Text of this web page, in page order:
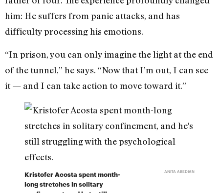
him: He suffers from panic attacks, and has
difficulty processing his emotions.
“In prison, you can only imagine the light at the end
of the tunnel,” he says. “Now that I’m out, I can see
it — and I can take action to move toward it.”
Kristofer Acosta spent month-
long stretches in solitary
ANITA ABEDIAN